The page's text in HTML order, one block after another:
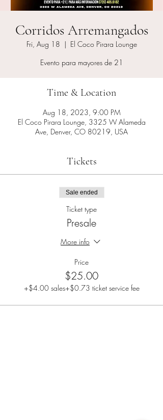
Corridos Arremangados
Fri, Aug 18
  |
El Coco Pirara Lounge
Evento para mayores de 21
Time & Location
Aug 18, 2023, 9:00 PM
El Coco Pirara Lounge, 3325 W Alameda
Ave, Denver, CO 80219, USA
Tickets
Sale ended
Ticket type
Presale
More info
Price
$25.00
+$4.00 sales+$0.73 ticket service fee